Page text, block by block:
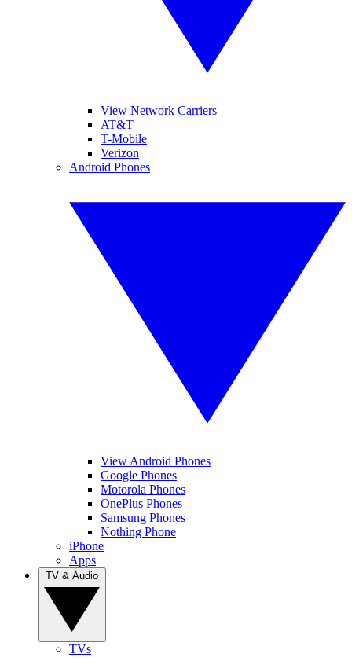
View Network Carriers
AT&T
T-Mobile
Verizon
Android Phones
View Android Phones
Google Phones
Motorola Phones
OnePlus Phones
Samsung Phones
Nothing Phone
iPhone
Apps
TVs